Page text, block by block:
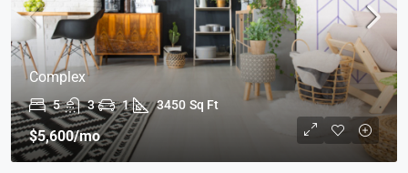
Complex
5 3 1 3450 Sq Ft
$5,600/mo